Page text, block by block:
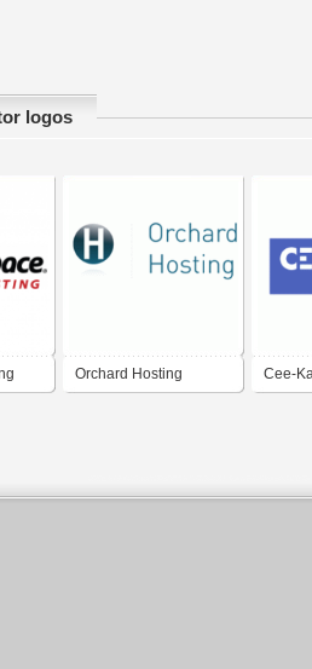
logos
Orchard Hosting Cee-